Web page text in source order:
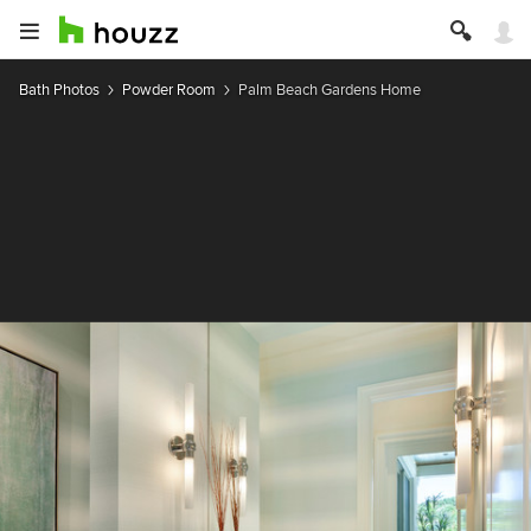
Bath Photos Powder Room Palm Beach Gardens Home